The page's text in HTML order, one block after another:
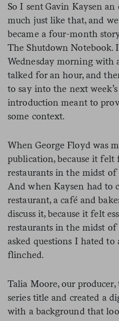
So I sent Gavin Kaysen
much just like that, and
became a four-month
The Shutdown Notebook.
Wednesday morning with
talked for an hour, and
to say into the next
introduction meant to
some context.
When George Floyd was
publication, because it
restaurants in the midst of
And when Kaysen had to
restaurant, a café and
discuss it, because it felt
restaurants in the midst of
asked questions I hated to
flinched.
Talia Moore, our
series title and created a
with a background that